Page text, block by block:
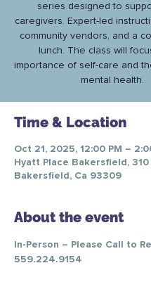
series designed to
caregivers. Expert-led
community vendors, and a
lunch. The class will
importance of self-care and
mental health.
Time & Location
Oct 21, 2025, 12:00 PM –
Hyatt Place Bakersfield,
Bakersfield, Ca 93309
About the event
In-Person – Please Call to
559.224.9154